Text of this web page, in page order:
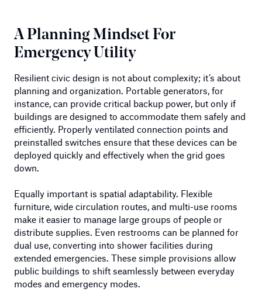
A Planning Mindset For
Emergency Utility
Resilient civic design is not about complexity; it’s about
planning and organization. Portable generators, for
instance, can provide critical backup power, but only if
buildings are designed to accommodate them safely and
efficiently. Properly ventilated connection points and
preinstalled switches ensure that these devices can be
deployed quickly and effectively when the grid goes
down.
Equally important is spatial adaptability. Flexible
furniture, wide circulation routes, and multi-use rooms
make it easier to manage large groups of people or
distribute supplies. Even restrooms can be planned for
dual use, converting into shower facilities during
extended emergencies. These simple provisions allow
public buildings to shift seamlessly between everyday
modes and emergency modes.